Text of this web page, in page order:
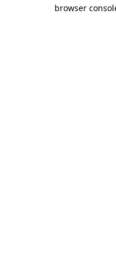
browser